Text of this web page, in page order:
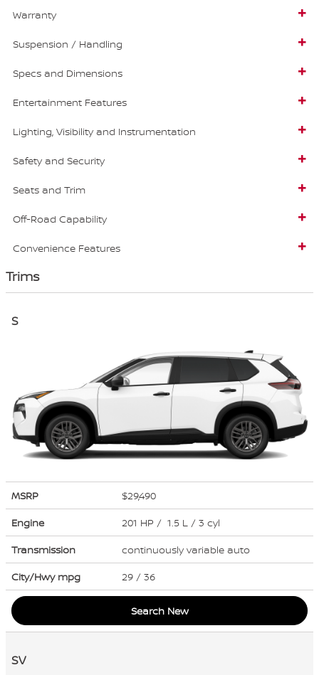
Warranty
Suspension / Handling
Specs and Dimensions
Entertainment Features
Lighting, Visibility and Instrumentation
Safety and Security
Seats and Trim
Off-Road Capability
Convenience Features
Trims
S
MSRP
$29,490
Engine
201 HP / 1.5 L / 3 cyl
Transmission
continuously variable auto
City/Hwy mpg 29 / 36
Search New
SV